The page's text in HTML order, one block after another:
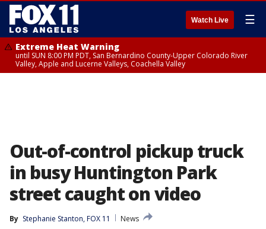
Watch Live ☰
Extreme Heat Warning
until SUN 8:00 PM PDT, San Bernardino County-Upper Colorado River
Valley, Apple and Lucerne Valleys, Coachella Valley
Out-of-control pickup truck
in busy Huntington Park
street caught on video
By Stephanie Stanton, FOX 11
News